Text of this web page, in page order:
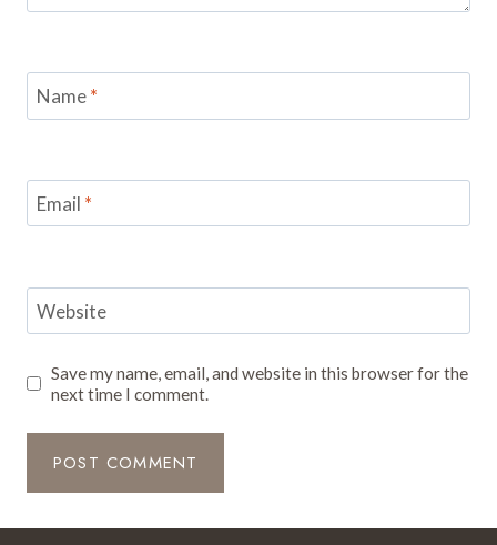
Name*
Email *
Website
Save my name, email, and website in this browser for the
next time I comment.